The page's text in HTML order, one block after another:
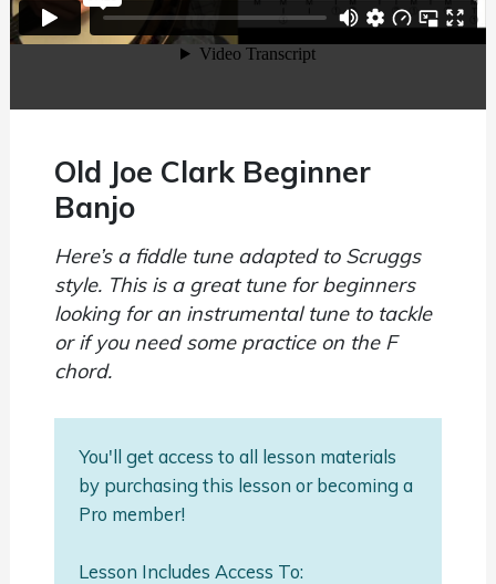
Old Joe Clark Beginner
Banjo
Here’s a fiddle tune adapted to Scruggs
style. This is a great tune for beginners
looking for an instrumental tune to tackle
or if you need some practice on the F
chord.
You'll get access to all lesson materials
by purchasing this lesson or becoming a
Pro member!
Lesson Includes Access To: